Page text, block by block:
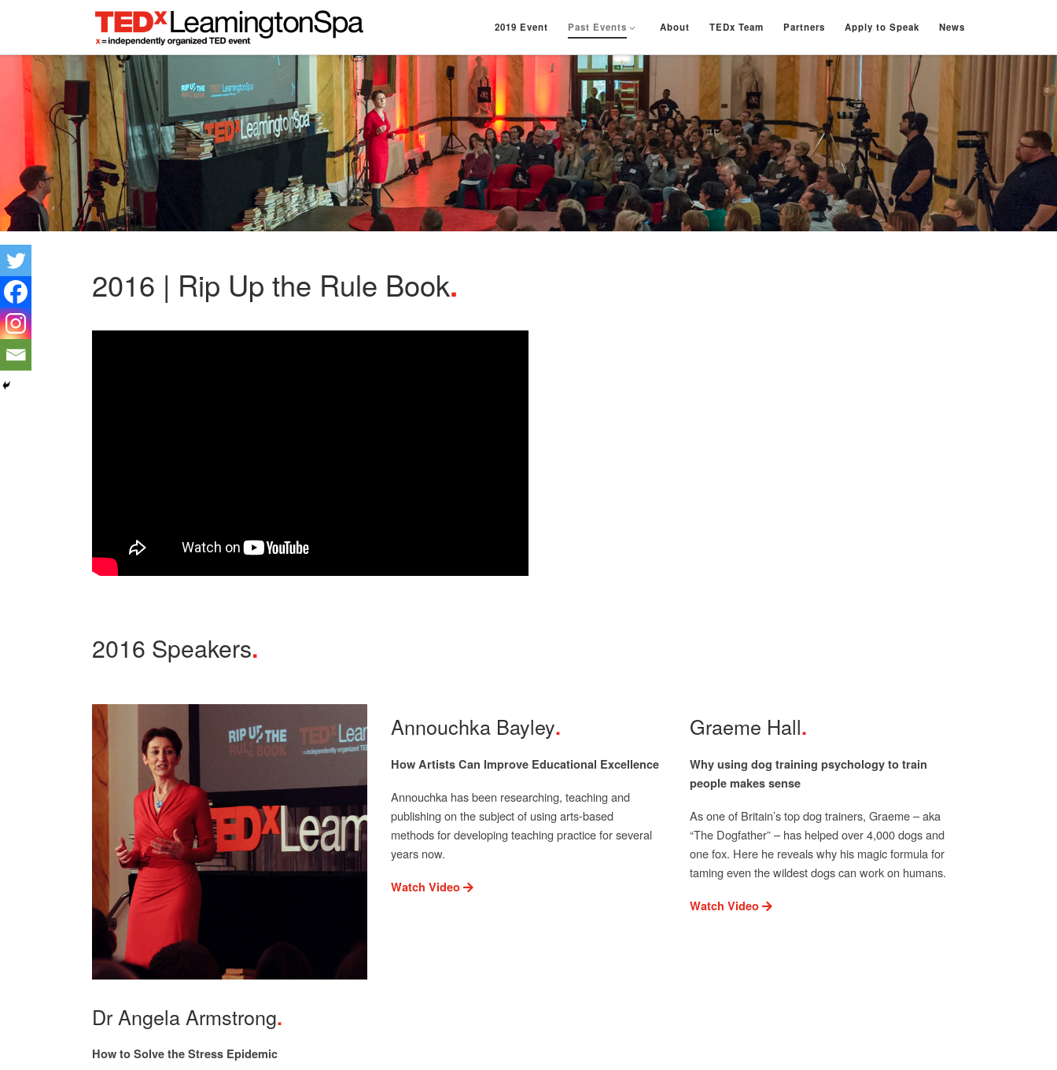
2019 Event Past Events About TEDx Team Partners Apply to Speak News
2016 | Rip Up the Rule Book
2016 Speakers
Dr Angela Armstrong
How to Solve the Stress Epidemic
Annouchka Bayley
How Artists Can Improve Educational Excellence
Annouchka has been researching, teaching and
publishing on the subject of using arts-based
methods for developing teaching practice for several
years now.
Watch Video
Graeme Hall
Why using dog training psychology to train
people makes sense
As one of Britain’s top dog trainers, Graeme – aka
“The Dogfather” – has helped over 4,000 dogs and
one fox. Here he reveals why his magic formula for
taming even the wildest dogs can work on humans.
Watch Video